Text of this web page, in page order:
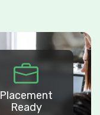
Placement
Ready